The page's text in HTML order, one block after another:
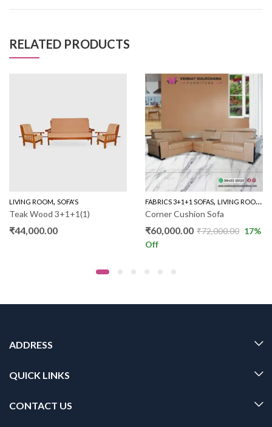
RELATED PRODUCTS
LIVING ROOM, SOFA'S
Teak Wood 3+1+1(1)
₹44,000.00
FABRICS 3+1+1 SOFAS, LIVING ROOM
Corner Cushion Sofa
₹60,000.00 ₹72,000.00 17%
Off
ADDRESS
QUICK LINKS
CONTACT US